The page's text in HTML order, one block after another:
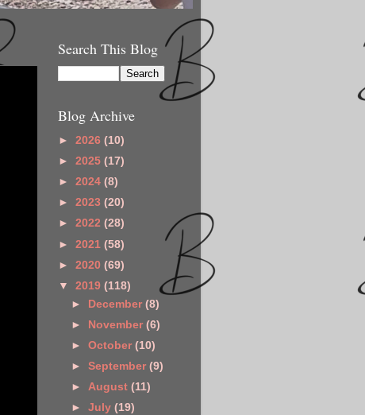
Search This Blog
Blog Archive
► 2026 (10)
► 2025 (17)
► 2024 (8)
► 2023 (20)
► 2022 (28)
► 2021 (58)
► 2020 (69)
▼ 2019 (118)
► December(8)
► November(6)
►October(10)
►September(9)
►August(11)
►July(19)